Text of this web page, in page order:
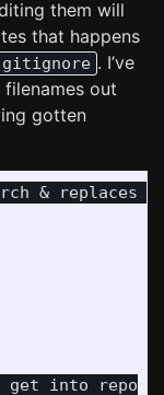
them will
that happens
. I’ve
out
gotten
& replaces
get into repo